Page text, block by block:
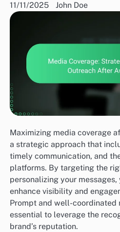
11/11/2025 John Doe
Maximizing media coverage
a strategic approach that
timely communication, and
platforms. By targeting the
personalizing your
enhance visibility and
Prompt and well-coordinated
essential to leverage the
brand’s reputation.